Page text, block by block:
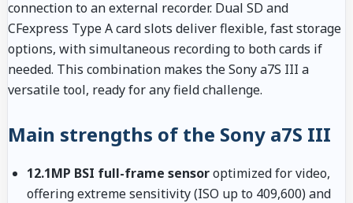
connection to an external recorder. Dual SD and
CFexpress Type A card slots deliver flexible, fast storage
options, with simultaneous recording to both cards if
needed. This combination makes the Sony a7S III a
versatile tool, ready for any field challenge.
Main strengths of the Sony a7S III
12.1MP BSI full-frame sensoroptimized for video,
offering extreme sensitivity (ISO up to 409,600) and